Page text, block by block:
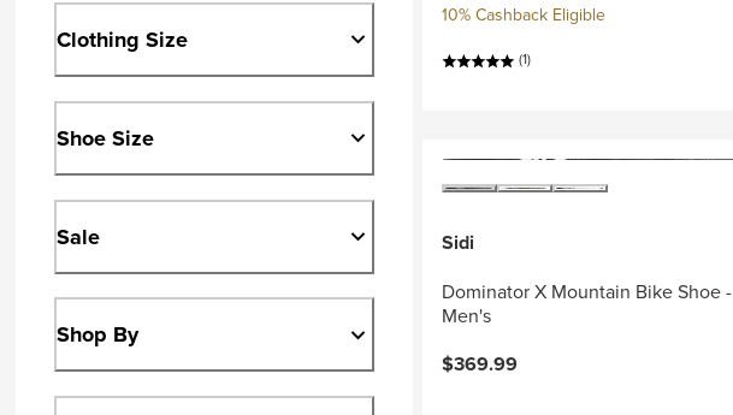
Clothing Size
Shoe Size
Sale
Shop By
10% Cashback Eligible
(1)
Sidi
Dominator X Mountain Bike Shoe -
Men's
$369.99